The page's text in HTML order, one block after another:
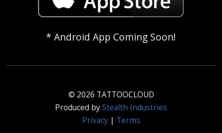
* Android App Coming Soon!
© 2026 TATTOOCLOUD
Produced byStealth Industries
Privacy| Terms